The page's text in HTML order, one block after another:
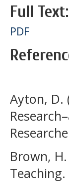
Full Text:
PDF
Ayton, D.
Brown,
Teaching.